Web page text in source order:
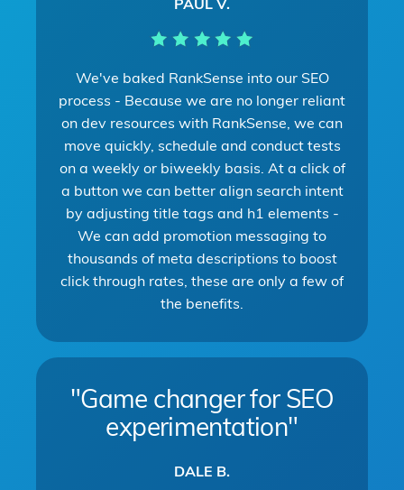
PAUL V.
We've baked RankSense into our SEO
process - Because we are no longer reliant
on dev resources with RankSense, we can
move quickly, schedule and conduct tests
on a weekly or biweekly basis. At a click of
a button we can better align search intent
by adjusting title tags and h1 elements -
We can add promotion messaging to
thousands of meta descriptions to boost
click through rates, these are only a few of
the benefits.
"Game changer for SEO
experimentation"
DALE B.